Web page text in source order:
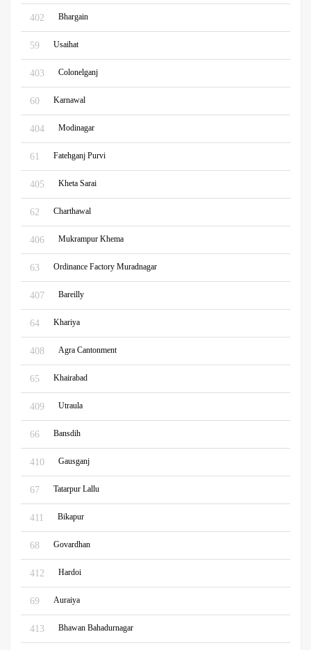
402 Bhargain
59 Usaihat
403 Colonelganj
60 Karnawal
404 Modinagar
61 Fatehganj Purvi
405 Kheta Sarai
62 Charthawal
406 Mukrampur Khema
63 Ordinance Factory Muradnagar
407 Bareilly
64 Khariya
408 Agra Cantonment
65 Khairabad
409 Utraula
66 Bansdih
410 Gausganj
67 Tatarpur Lallu
411 Bikapur
68 Govardhan
412 Hardoi
69 Auraiya
413 Bhawan Bahadurnagar